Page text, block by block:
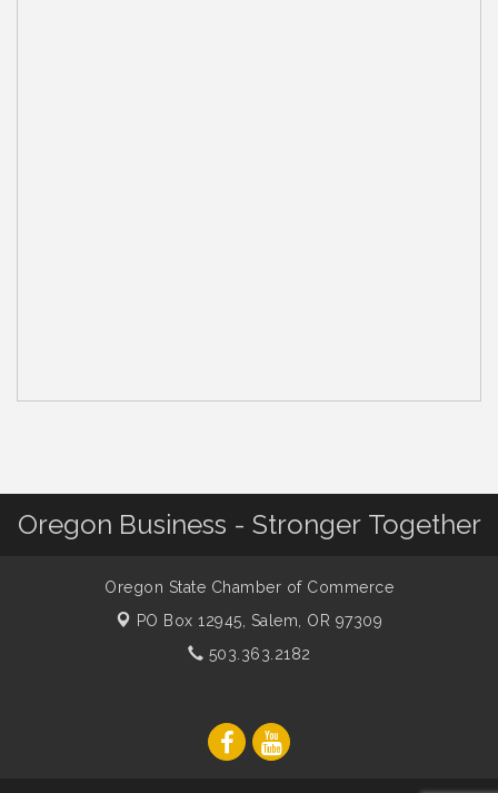
Oregon Business - Stronger Together
Oregon State Chamber of Commerce
PO Box 12945, Salem, OR 97309
503.363.2182